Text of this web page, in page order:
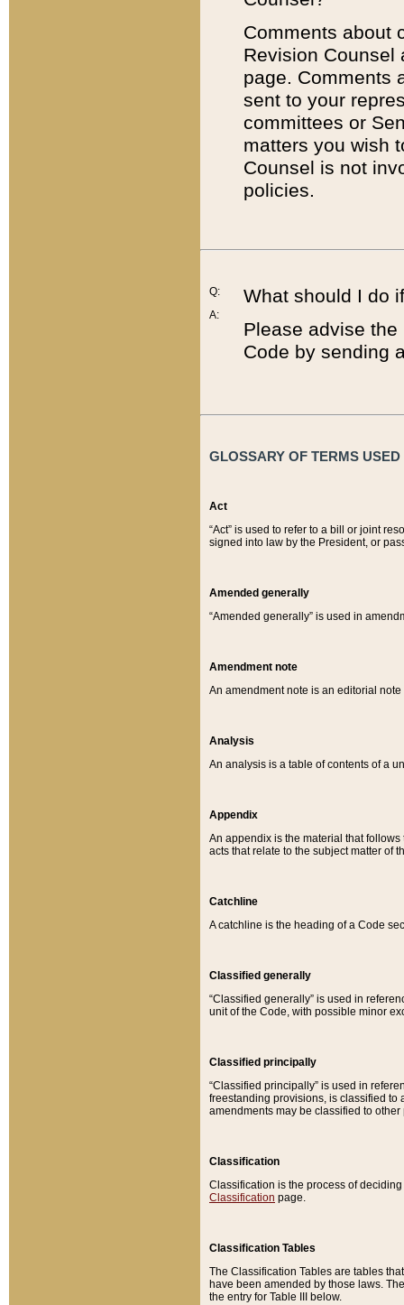
Comments about
Revision
page. Comments
sent to your
committees or
matters you wish
Counsel is not
policies.
Q:
A:
What should I do
Please advise
Code by sending
GLOSSARY OF TERMS
Act
“Act” is used to refer to a bill or joint
signed into law by the President, or
Amended generally
“Amended generally” is used in
Amendment note
An amendment note is an editorial
Analysis
An analysis is a table of contents of a
Appendix
An appendix is the material that
acts that relate to the subject matter of
Catchline
A catchline is the heading of a Code
Classified generally
“Classified generally” is used in
unit of the Code, with possible minor
Classified principally
“Classified principally” is used in
freestanding provisions, is classified to
amendments may be classified to other
Classification
Classification is the process of
Classification page.
Classification Tables
The Classification Tables are tables
have been amended by those laws.
the entry for Table III below.